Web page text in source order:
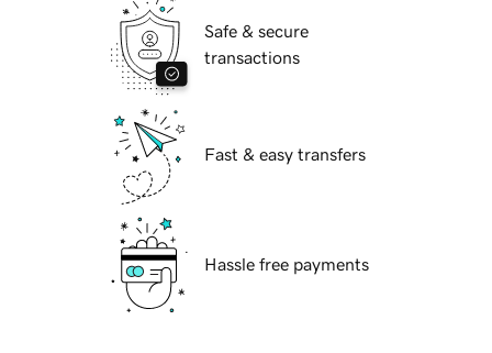
Safe & secure
transactions
Fast & easy transfers
Hassle free payments